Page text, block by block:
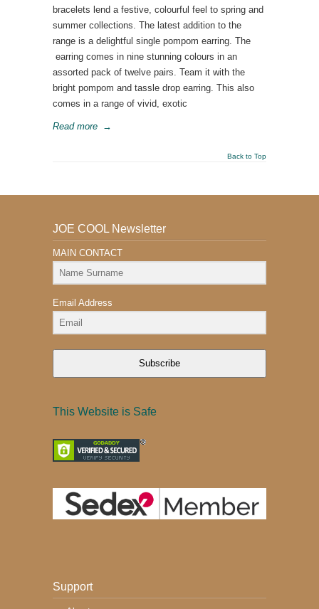
bracelets lend a festive, colourful feel to spring and
summer collections. The latest addition to the
range is a delightful single pompom earring. The
earring comes in nine stunning colours in an
assorted pack of twelve pairs. Team it with the
bright pompom and tassle drop earring. This also
comes in a range of vivid, exotic
Read more →
Back to Top
JOE COOL Newsletter
MAIN CONTACT
Email Address
Subscribe
This Website is Safe
Support